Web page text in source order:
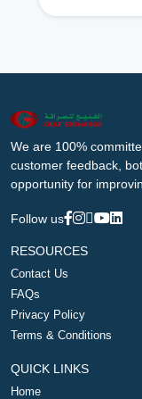
We are 100%
customer feedback,
opportunity for
Follow us
RESOURCES
Contact Us
FAQs
Privacy Policy
Terms & Conditions
QUICK LINKS
Home